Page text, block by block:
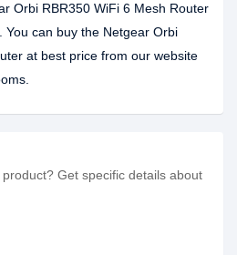
Orbi RBR350 WiFi 6 Mesh Router
You can buy the Netgear Orbi
at best price from our website
Get specific details about